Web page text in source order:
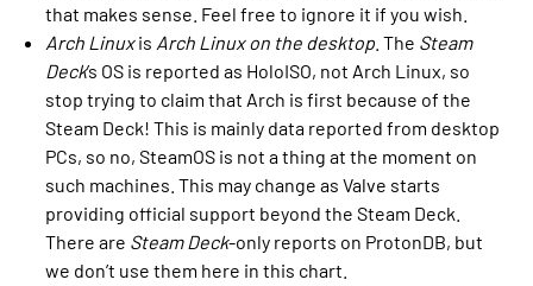
that makes sense. Feel free to ignore it if you wish.
Arch Linuxis Arch Linux on the desktop . The Steam
Deck’s OS is reported as HoloISO, not Arch Linux, so
stop trying to claim that Arch is first because of the
Steam Deck! This is mainly data reported from desktop
PCs, so no, SteamOS is not a thing at the moment on
such machines. This may change as Valve starts
providing official support beyond the Steam Deck.
There are Steam Deck-only reports on ProtonDB, but
we don’t use them here in this chart.